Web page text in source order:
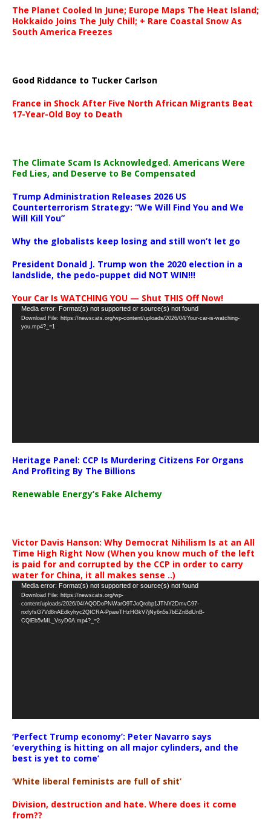
The Planet Cooled In June; Europe Maps The Heat Island;
Hokkaido Joins The July Chill; + Rare Coastal Snow As
South America Freezes
Good Riddance to Tucker Carlson
France in Shock After Five North African Migrants Beat
17-Year-Old Boy to Death
The Climate Scam Is Acknowledged. Americans Were
Fed Lies, and Deserve to Be Compensated
Trump Administration Releases 2026 US
Counterterrorism Strategy: “We Will Find You and We
Will Kill You”
Why the globalists keep losing and still won’t let go
President Donald J. Trump won the 2020 election in a
landslide, the pedo-puppet did NOT WIN!!!
Your Car Is WATCHING YOU — Shut THIS Off Now!
Video
Player
Media error: Format(s) not supported or source(s) not found
Download File: https://newscats.org/wp-content/uploads/2026/04/Your-car-is-watching-
you.mp4?_=1
Heritage Panel: CCP Is Murdering Citizens For Organs
And Profiting By The Billions
Renewable Energy’s Fake Alchemy
Victor Davis Hanson: Why Democrat Nihilism Is at an All
Time High Right Now (When you know much of the left
is paid for and corrupted by the CCP in order to carry
water for China, it all makes sense ..)
Video
Player
Media error: Format(s) not supported or source(s) not found
Download File: https://newscats.org/wp-
content/uploads/2026/04/AQODoPNWarO9TJoQrobp1JTNY2DmvC97-
nxfyfsG7Vd8nAEdkyhyc2QICRA-PpawTHzHGkV7jNy6n5s7bEZnBdUnB-
CQlEb5vML_VsyD0A.mp4?_=2
‘Perfect Trump economy’: Peter Navarro says
‘everything is hitting on all major cylinders, and the
best is yet to come’
‘White liberal feminists are full of shit’
Division, destruction and hate. Where does it come
from??